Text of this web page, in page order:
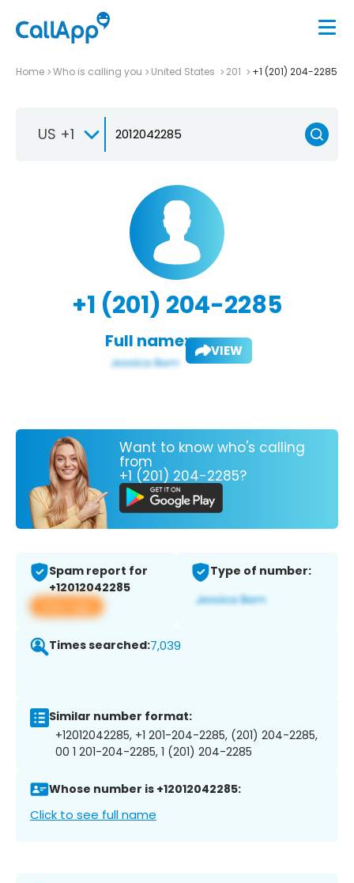
Home Who is calling you United States 201 +1 (201) 204-2285
US +1
+1 (201) 204-2285
Full name: VIEW
Want to know who's calling
from
+1 (201) 204-2285?
Spam report for
+12012042285
View app
Type of number:
Times searched:7,039
Similar number format:
+12012042285, +1 201-204-2285, (201) 204-2285,
00 1 201-204-2285, 1 (201) 204-2285
Whose number is +12012042285:
Click to see full name